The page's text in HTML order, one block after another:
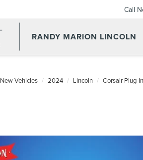
RANDY MARION LINCOLN
Call
New Vehicles 2024 Lincoln Corsair Plug-